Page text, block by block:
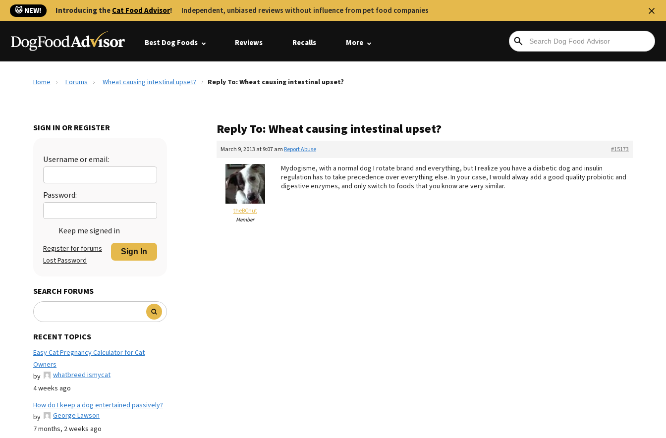
🐱 NEW! Introducing theCat Food Advisor! Independent, unbiased reviews without influence from pet food companies
Best Dog Foods Reviews Recalls More
Home Forums Wheat causing intestinal upset? Reply To: Wheat causing intestinal upset?
SIGN IN OR REGISTER
Username or email:
Password:
Keep me signed in
Sign In
Register for forums
Lost Password
SEARCH FORUMS
RECENT TOPICS
Easy Cat Pregnancy Calculator for Cat
Owners
by
whatbreed ismycat
4 weeks ago
How do I keep a dog entertained passively?
by
George Lawson
7 months, 2 weeks ago
Reply To: Wheat causing intestinal upset?
March 9, 2013 at 9:07 am #15173
Report Abuse
theBCnut
Member
Mydogisme, with a normal dog I rotate brand and everything, but I realize you have a diabetic dog and insulin
regulation has to take precedence over everything else. In your case, I would alway add a good quality probiotic and
digestive enzymes, and only switch to foods that you know are very similar.